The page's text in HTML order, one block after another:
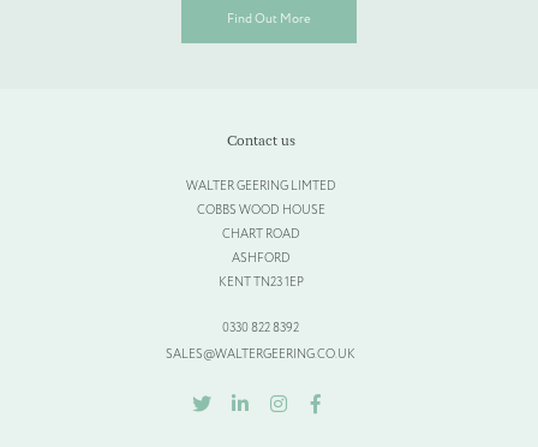
Find Out More
Contact us
WALTER GEERING LIMTED
COBBS WOOD HOUSE
CHART ROAD
ASHFORD
KENT TN23 1EP
0330 822 8392
SALES@WALTERGEERING.CO.UK
TWITTERLINKEDININSTAGRAMFACEBOOK